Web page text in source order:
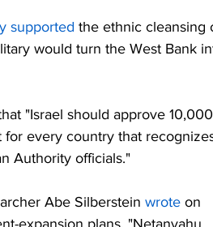
supported the ethnic cleansing
would turn the West Bank
"Israel should approve
for every country that
Authority officials."
Abe Silberstein wrote on
expansion plans. "Netanyahu